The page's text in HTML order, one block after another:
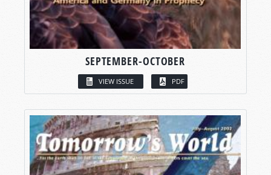
SEPTEMBER-OCTOBER
VIEW ISSUE PDF